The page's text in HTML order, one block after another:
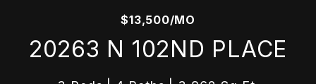
$13,500/MO
20263 N 102ND PLACE